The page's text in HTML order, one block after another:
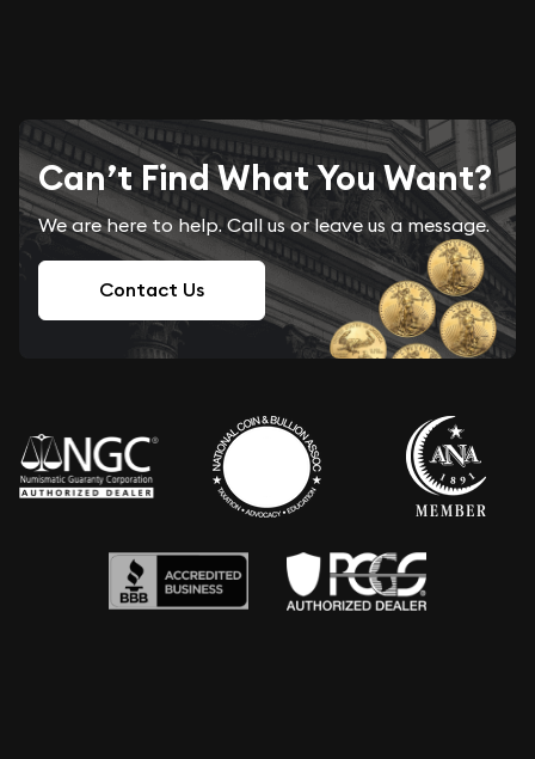
Can’t Find What You Want?
We are here to help. Call us or leave us a message.
Contact Us